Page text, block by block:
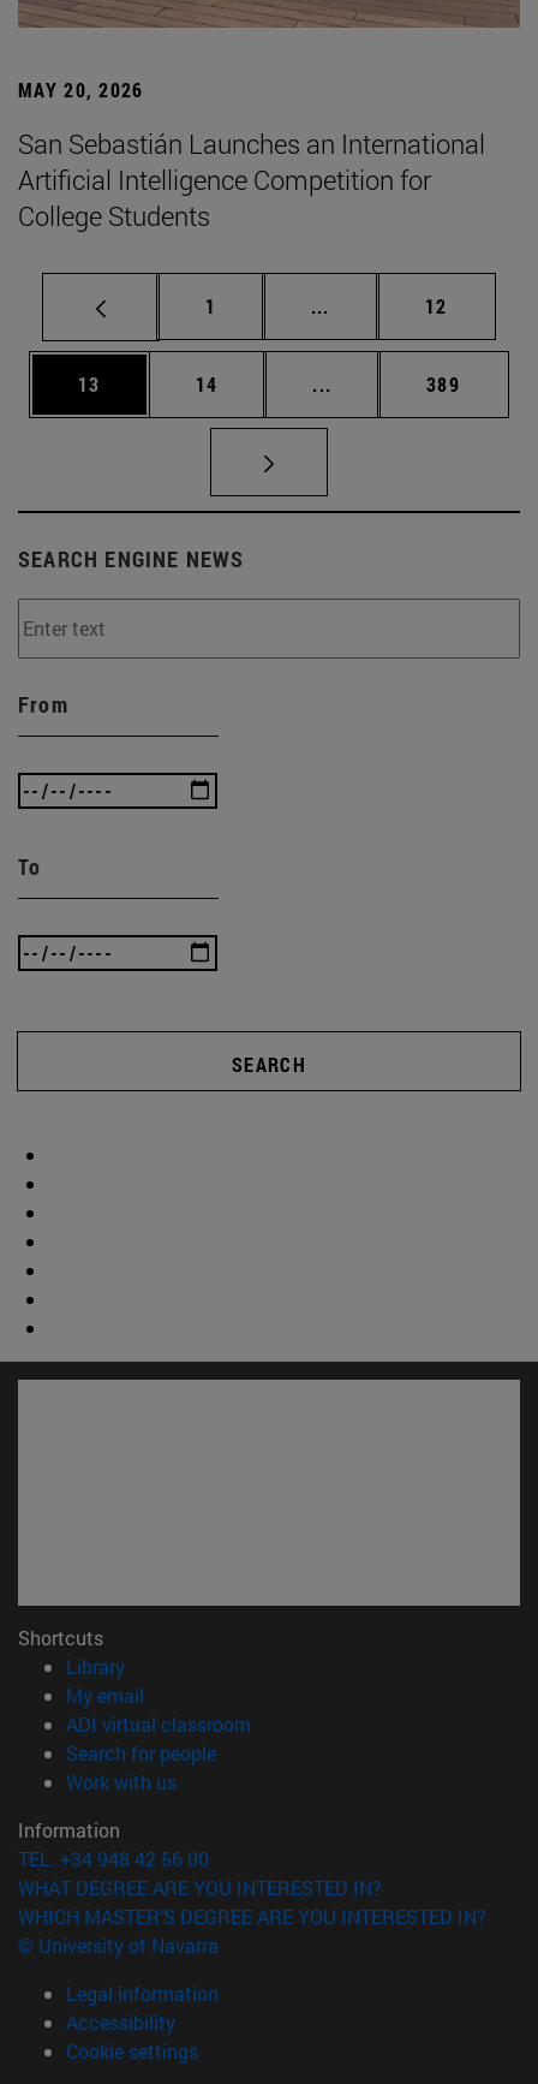
MAY 20, 2026
San Sebastián Launches an International
Artificial Intelligence Competition for
College Students
Page
1 ... Intermediate pages
Page
12
Page
13 Page
14 ... Intermediate pages
Page
389
SEARCH ENGINE NEWS
From
To
SEARCH
Shortcuts
Library(opens in new window)
My email
ADI virtual classroom
Search for people(opens in new window)
Work with us(opens in new window)
Information
TEL. +34 948 42 56 00
WHAT DEGREE ARE YOU INTERESTED IN?
WHICH MASTER'S DEGREE ARE YOU INTERESTED IN?
© University of Navarra
Legal information
Accessibility
Cookie settings